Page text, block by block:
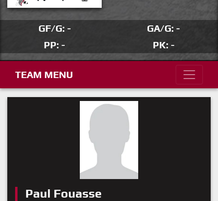
GF/G: -
GA/G: -
PP: -
PK: -
TEAM MENU
Paul Fouasse